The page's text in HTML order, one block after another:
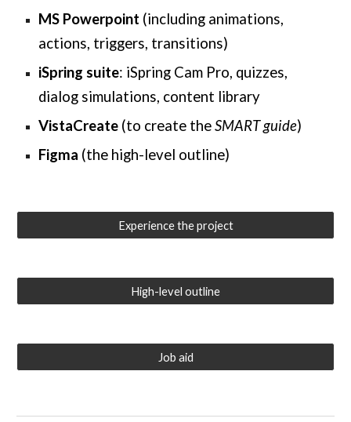
MS Powerpoint (including animations,
actions, triggers, transitions)
iSpring suite: iSpring Cam Pro, quizzes,
dialog simulations, content library
VistaCreate (to create theSMART guide)
Figma (the high-level outline)
Experience the project
High-level outline
Job aid